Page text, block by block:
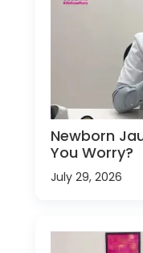
Newborn
You Worry?
July 29, 2026